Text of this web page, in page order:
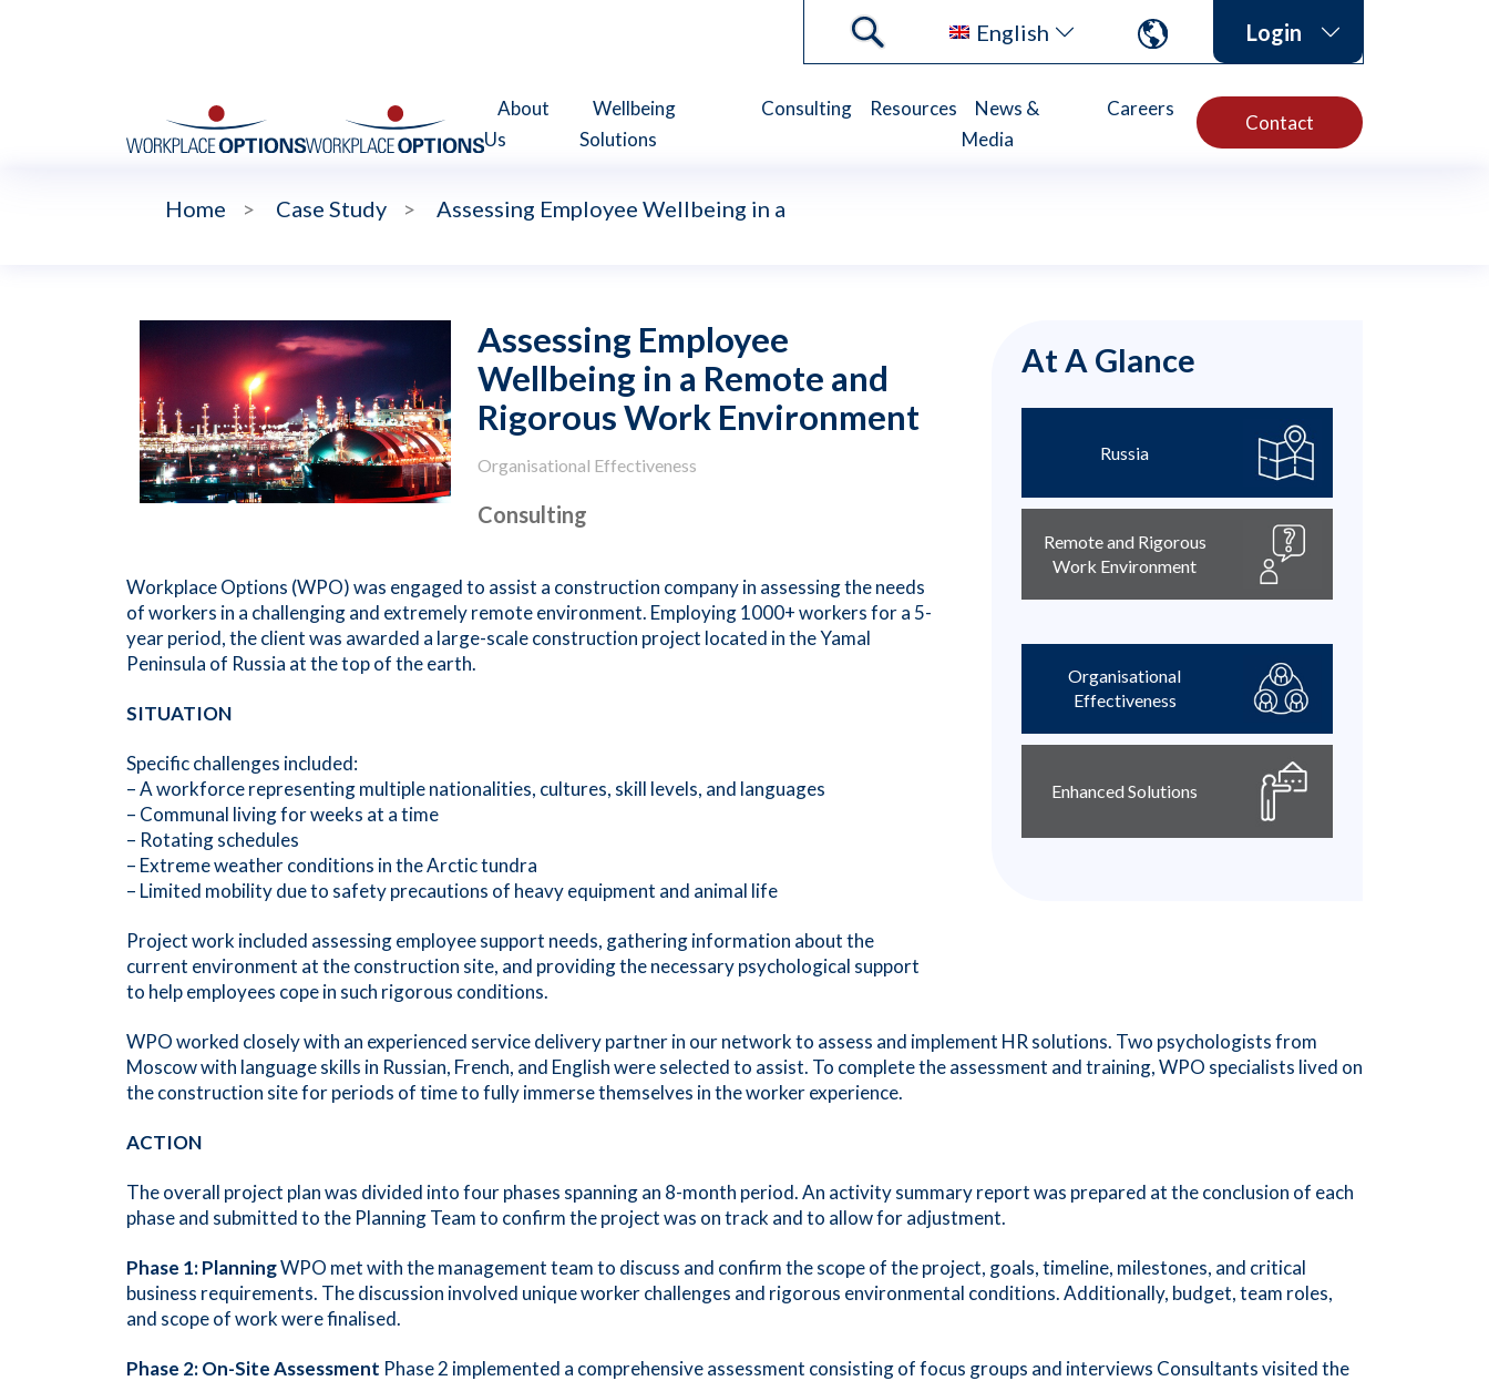
English Login
About
Us
Wellbeing
Solutions
Consulting Resources
News &
Media
Careers
Contact
Home > Case Study > Assessing Employee Wellbeing in a
At A Glance
Russia
Remote and Rigorous
Work Environment
Organisational
Effectiveness
Enhanced Solutions
Assessing Employee
Wellbeing in a Remote and
Rigorous Work Environment
Organisational Effectiveness
Consulting
Workplace Options (WPO) was engaged to assist a construction company in assessing the needs
of workers in a challenging and extremely remote environment. Employing 1000+ workers for a 5-
year period, the client was awarded a large-scale construction project located in the Yamal
Peninsula of Russia at the top of the earth.
SITUATION
Specific challenges included:
– A workforce representing multiple nationalities, cultures, skill levels, and languages
– Communal living for weeks at a time
– Rotating schedules
– Extreme weather conditions in the Arctic tundra
– Limited mobility due to safety precautions of heavy equipment and animal life
Project work included assessing employee support needs, gathering information about the
current environment at the construction site, and providing the necessary psychological support
to help employees cope in such rigorous conditions.
WPO worked closely with an experienced service delivery partner in our network to assess and implement HR solutions. Two psychologists from
Moscow with language skills in Russian, French, and English were selected to assist. To complete the assessment and training, WPO specialists lived on
the construction site for periods of time to fully immerse themselves in the worker experience.
ACTION
The overall project plan was divided into four phases spanning an 8-month period. An activity summary report was prepared at the conclusion of each
phase and submitted to the Planning Team to confirm the project was on track and to allow for adjustment.
Phase 1: PlanningWPO met with the management team to discuss and confirm the scope of the project, goals, timeline, milestones, and critical
business requirements. The discussion involved unique worker challenges and rigorous environmental conditions. Additionally, budget, team roles,
and scope of work were finalised.
Phase 2: On-Site Assessment Phase 2 implemented a comprehensive assessment consisting of focus groups and interviews Consultants visited the